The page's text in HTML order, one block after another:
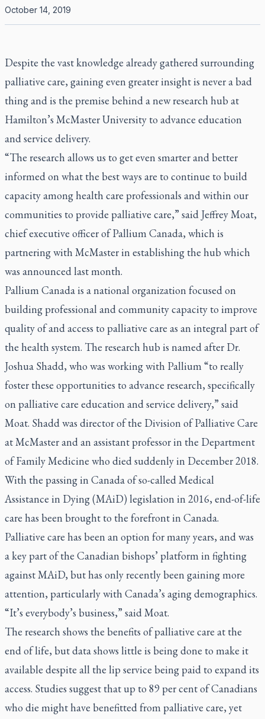
October 14, 2019
Despite the vast knowledge already gathered surrounding
palliative care, gaining even greater insight is never a bad
thing and is the premise behind a new research hub at
Hamilton’s McMaster University to advance education
and service delivery.
“The research allows us to get even smarter and better
informed on what the best ways are to continue to build
capacity among health care professionals and within our
communities to provide palliative care,” said Jeffrey Moat,
chief executive officer of Pallium Canada, which is
partnering with McMaster in establishing the hub which
was announced last month.
Pallium Canada is a national organization focused on
building professional and community capacity to improve
quality of and access to palliative care as an integral part of
the health system. The research hub is named after Dr.
Joshua Shadd, who was working with Pallium “to really
foster these opportunities to advance research, specifically
on palliative care education and service delivery,” said
Moat. Shadd was director of the Division of Palliative Care
at McMaster and an assistant professor in the Department
of Family Medicine who died suddenly in December 2018.
With the passing in Canada of so-called Medical
Assistance in Dying (MAiD) legislation in 2016, end-of-life
care has been brought to the forefront in Canada.
Palliative care has been an option for many years, and was
a key part of the Canadian bishops’ platform in fighting
against MAiD, but has only recently been gaining more
attention, particularly with Canada’s aging demographics.
“It’s everybody’s business,” said Moat.
The research shows the benefits of palliative care at the
end of life, but data shows little is being done to make it
available despite all the lip service being paid to expand its
access. Studies suggest that up to 89 per cent of Canadians
who die might have benefitted from palliative care, yet